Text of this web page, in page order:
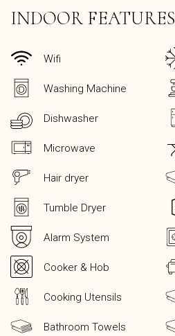
INDOOR FEATURES
Wifi
Washing Machine
Dishwasher
Microwave
Hair dryer
Tumble Dryer
Alarm System
Cooker & Hob
Cooking Utensils
Bathroom Towels